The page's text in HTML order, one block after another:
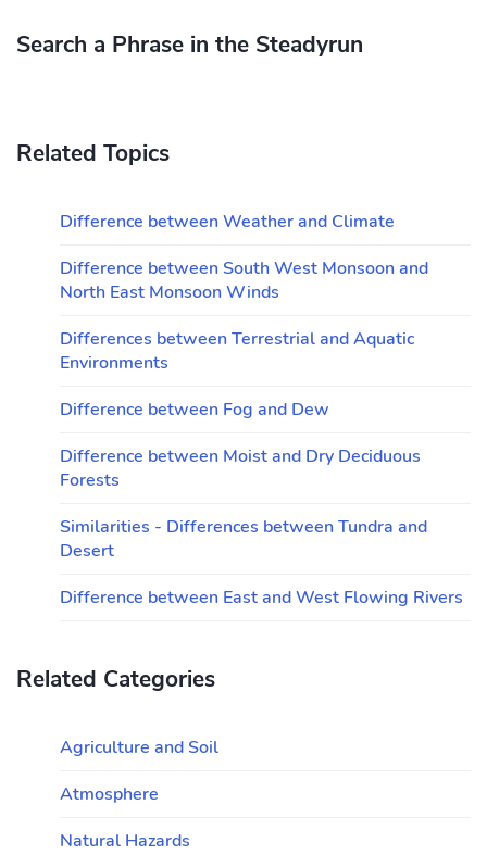
Search a Phrase in the Steadyrun
Related Topics
Difference between Weather and Climate
Difference between South West Monsoon and
North East Monsoon Winds
Differences between Terrestrial and Aquatic
Environments
Difference between Fog and Dew
Difference between Moist and Dry Deciduous
Forests
Similarities - Differences between Tundra and
Desert
Difference between East and West Flowing Rivers
Related Categories
Agriculture and Soil
Atmosphere
Natural Hazards